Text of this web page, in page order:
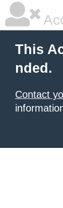
This
nded.
Contact